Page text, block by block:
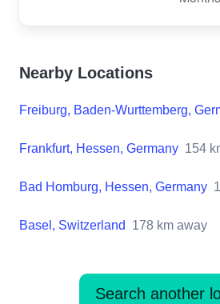
Nearby Locations
Freiburg, Baden-Wurttemberg,
Frankfurt, Hessen, Germany 154
Bad Homburg, Hessen, Germany
Basel, Switzerland 178 km away
Search another